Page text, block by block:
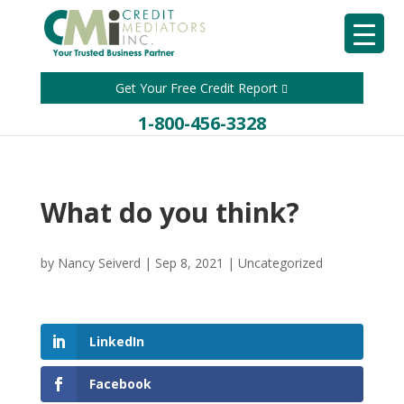
Get Your Free Credit Report
1-800-456-3328
What do you think?
by Nancy Seiverd | Sep 8, 2021 | Uncategorized
LinkedIn
Facebook